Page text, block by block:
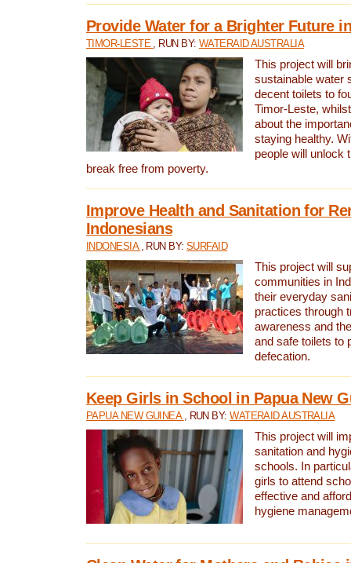
Provide Water for a Brighter Future
TIMOR-LESTE , RUN BY: WATERAID AUSTRALIA
This project will
sustainable water
decent toilets to
Timor-Leste,
about the
staying healthy.
people will unlock
break free from poverty.
Improve Health and Sanitation for
Indonesians
INDONESIA , RUN BY:SURFAID
This project will
communities in
their everyday
practices through
awareness and
and safe toilets to
defecation.
Keep Girls in School in Papua New
PAPUA NEW GUINEA , RUN BY:WATERAID AUSTRALIA
This project will
sanitation and
schools. In
girls to attend
effective and
hygiene